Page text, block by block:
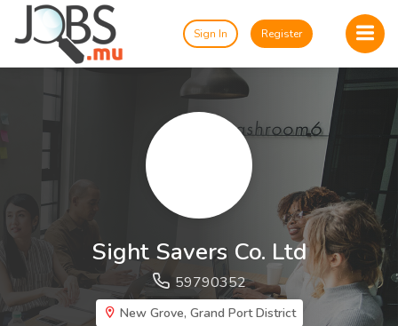
Sign In Register
Sight Savers Co. Ltd
59790352
New Grove, Grand Port District